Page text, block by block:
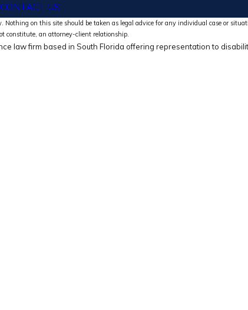
CONTACT US
on this site should be taken as legal advice for any individual case or
constitute, an attorney-client relationship.
law firm based in South Florida offering representation to